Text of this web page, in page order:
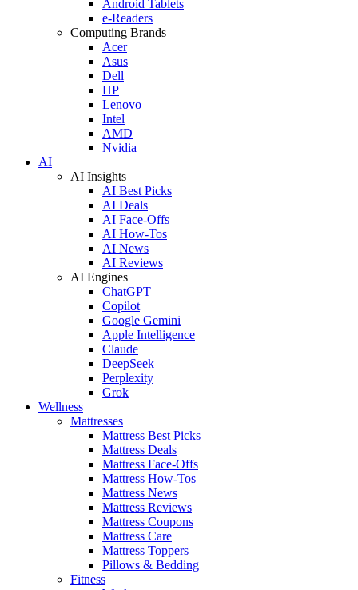
Android Tablets
e-Readers
Computing Brands
Acer
Asus
Dell
HP
Lenovo
Intel
AMD
Nvidia
AI
AI Insights
AI Best Picks
AI Deals
AI Face-Offs
AI How-Tos
AI News
AI Reviews
AI Engines
ChatGPT
Copilot
Google Gemini
Apple Intelligence
Claude
DeepSeek
Perplexity
Grok
Wellness
Mattresses
Mattress Best Picks
Mattress Deals
Mattress Face-Offs
Mattress How-Tos
Mattress News
Mattress Reviews
Mattress Coupons
Mattress Care
Mattress Toppers
Pillows & Bedding
Fitness